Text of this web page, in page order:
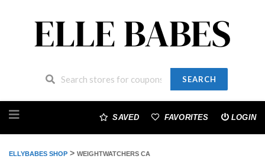
SEARCH
to
SAVED FAVORITES LOGIN
ELLYBABES SHOP > WEIGHTWATCHERS CA